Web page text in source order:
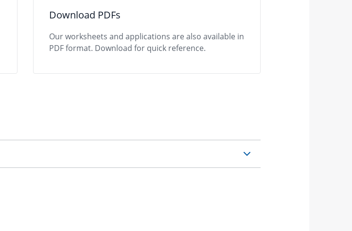
Download PDFs
Our worksheets and applications are also available in
PDF format. Download for quick reference.